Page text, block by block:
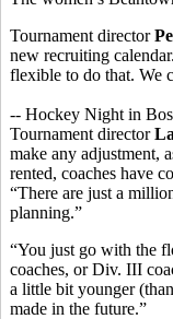
Tournament director
new recruiting
flexible to do that. We
-- Hockey Night in
Tournament director
make any adjustment,
rented, coaches have
“There are just a
planning.”
“You just go with the
coaches, or Div. III
a little bit younger
made in the future.”